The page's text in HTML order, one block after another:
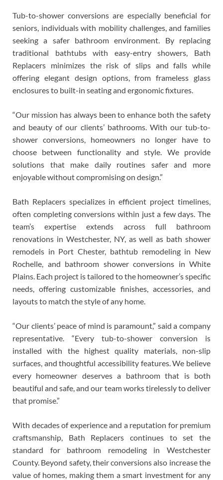
Tub-to-shower conversions are especially beneficial for
seniors, individuals with mobility challenges, and families
seeking a safer bathroom environment. By replacing
traditional bathtubs with easy-entry showers, Bath
Replacers minimizes the risk of slips and falls while
offering elegant design options, from frameless glass
enclosures to built-in seating and ergonomic fixtures.
“Our mission has always been to enhance both the safety
and beauty of our clients’ bathrooms. With our tub-to-
shower conversions, homeowners no longer have to
choose between functionality and style. We provide
solutions that make daily routines safer and more
enjoyable without compromising on design.”
Bath Replacers specializes in efficient project timelines,
often completing conversions within just a few days. The
team’s expertise extends across full bathroom
renovations in Westchester, NY, as well as bath shower
remodels in Port Chester, bathtub remodeling in New
Rochelle, and bathroom shower conversions in White
Plains. Each project is tailored to the homeowner’s specific
needs, offering customizable finishes, accessories, and
layouts to match the style of any home.
“Our clients’ peace of mind is paramount,” said a company
representative. “Every tub-to-shower conversion is
installed with the highest quality materials, non-slip
surfaces, and thoughtful accessibility features. We believe
every homeowner deserves a bathroom that is both
beautiful and safe, and our team works tirelessly to deliver
that promise.”
With decades of experience and a reputation for premium
craftsmanship, Bath Replacers continues to set the
standard for bathroom remodeling in Westchester
County. Beyond safety, their conversions also increase the
value of homes, making them a smart investment for any